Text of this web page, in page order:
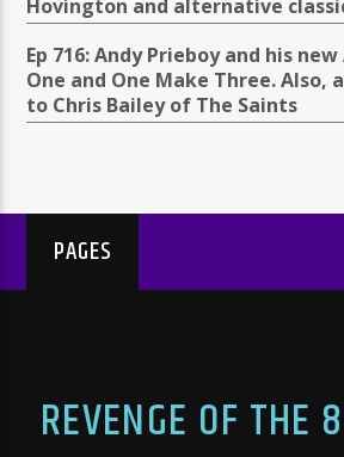
Hovington and alternative
Ep 716: Andy Prieboy and his
One and One Make Three. Also,
to Chris Bailey of The Saints
PAGES
REVENGE OF THE